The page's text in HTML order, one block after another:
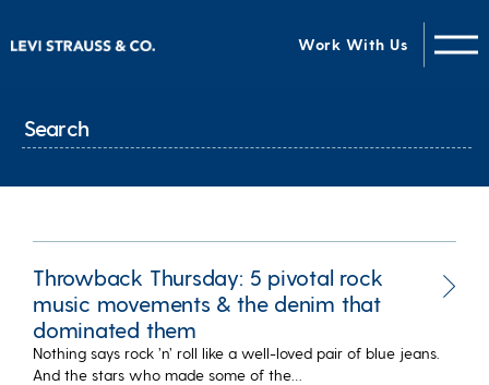
Work With Us
Throwback Thursday: 5 pivotal rock
music movements & the denim that
dominated them
Nothing says rock ’n’ roll like a well-loved pair of blue jeans.
And the stars who made some of the…